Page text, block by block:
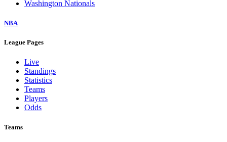
Washington Nationals
NBA
League Pages
Live
Standings
Statistics
Teams
Players
Odds
Teams